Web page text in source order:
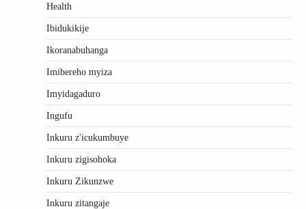
Health
Ibidukikije
Ikoranabuhanga
Imibereho myiza
Imyidagaduro
Ingufu
Inkuru z'icukumbuye
Inkuru zigisohoka
Inkuru Zikunzwe
Inkuru zitangaje